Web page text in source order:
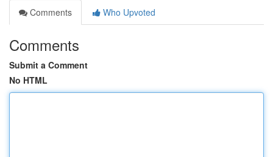
Comments
Who Upvoted
Comments
Submit a Comment
No HTML